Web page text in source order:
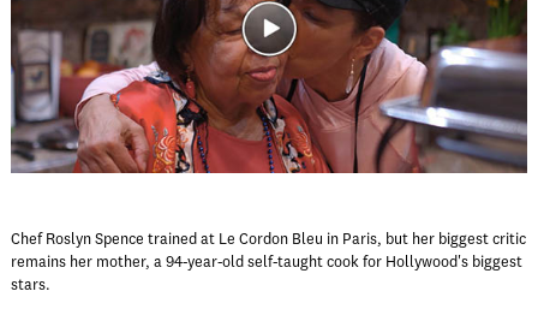
Chef Roslyn Spence trained at Le Cordon Bleu in Paris, but her biggest critic
remains her mother, a 94-year-old self-taught cook for Hollywood's biggest
stars.